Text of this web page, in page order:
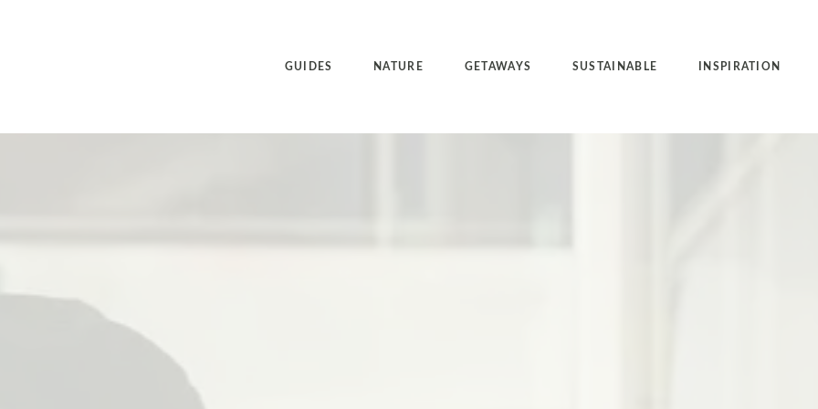
GUIDES NATURE GETAWAYS SUSTAINABLE INSPIRATION